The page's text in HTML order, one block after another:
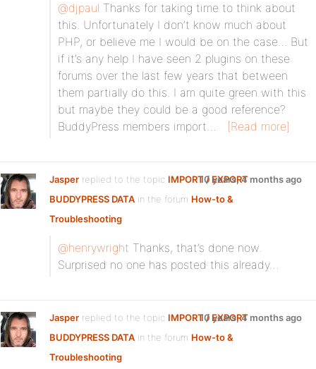
@djpaul Thanks for taking time to think about
this. Unfortunately I don’t know much about
PHP, or believe me I would be on the case… But
if it’s any help I have seen 2 plugins on these
forums over the last few years that between
them partially do this. I am quite green with this
but maybe they could be a good reference?
BuddyPress members import…
[Read more]
Jasper replied to the topic IMPORT / EXPORT
BUDDYPRESS DATA in the forum How-to &
Troubleshooting
10 years, 4 months ago
@henrywright Thanks, that’s done now.
Surprised no one has posted this already…
Jasper replied to the topic IMPORT / EXPORT
BUDDYPRESS DATA in the forum How-to &
Troubleshooting
10 years, 4 months ago